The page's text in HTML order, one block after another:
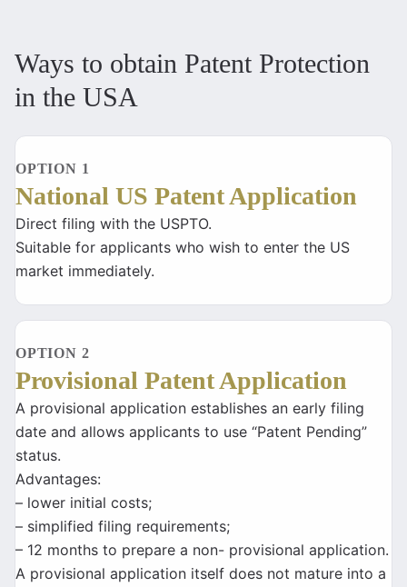
Ways to obtain Patent Protection
in the USA
OPTION 1
National US Patent Application
Direct filing with the USPTO.
Suitable for applicants who wish to enter the US
market immediately.
OPTION 2
Provisional Patent Application
A provisional application establishes an early filing
date and allows applicants to use “Patent Pending”
status.
Advantages:
– lower initial costs;
– simplified filing requirements;
– 12 months to prepare a non- provisional application.
A provisional application itself does not mature into a